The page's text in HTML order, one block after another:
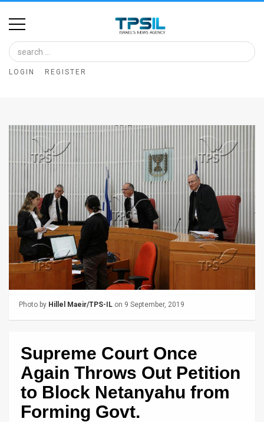
Home
Image
Bank
News
Feed
About
Us
FAQ
LOGIN REGISTER
Photo by Hillel Maeir/TPS-IL on 9 September, 2019
Supreme Court Once
Again Throws Out Petition
to Block Netanyahu from
Forming Govt.